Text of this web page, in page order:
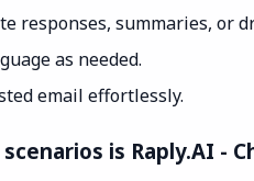
responses, summaries, or
as needed.
email effortlessly.
is Raply.AI -